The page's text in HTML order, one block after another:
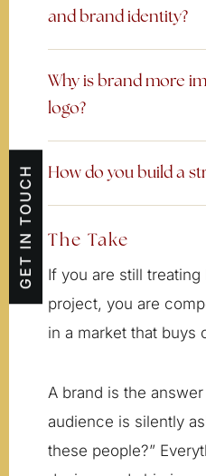
GET IN TOUCH
and brand identity?
Why is brand more
logo?
How do you build a
The Take
If you are still
project, you are
in a market that buys
A brand is the
audience is silently
these people?”